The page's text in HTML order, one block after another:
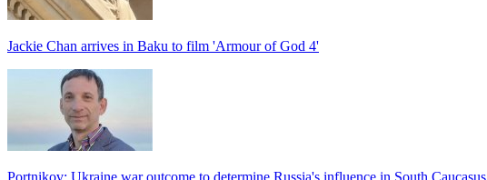
Jackie Chan arrives in Baku to film 'Armour of God 4'
Portnikov: Ukraine war outcome to determine Russia's influence in South Caucasus